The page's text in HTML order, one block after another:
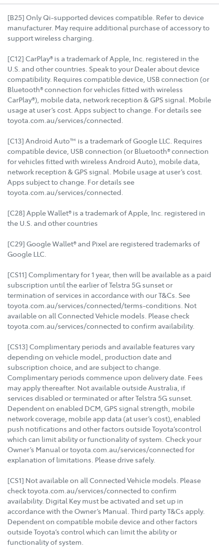
[B25] Only Qi-supported devices compatible. Refer to device
manufacturer. May require additional purchase of accessory to
support wireless charging.
[C12] CarPlay® is a trademark of Apple, Inc. registered in the
U.S. and other countries. Speak to your Dealer about device
compatibility. Requires compatible device, USB connection (or
Bluetooth® connection for vehicles fitted with wireless
CarPlay®), mobile data, network reception & GPS signal. Mobile
usage at user’s cost. Apps subject to change. For details see
toyota.com.au/services/connected.
[C13] Android Auto™ is a trademark of Google LLC. Requires
compatible device, USB connection (or Bluetooth® connection
for vehicles fitted with wireless Android Auto), mobile data,
network reception & GPS signal. Mobile usage at user’s cost.
Apps subject to change. For details see
toyota.com.au/services/connected.
[C28] Apple Wallet® is a trademark of Apple, Inc. registered in
the U.S. and other countries
[C29] Google Wallet® and Pixel are registered trademarks of
Google LLC.
[CS11] Complimentary for 1 year, then will be available as a paid
subscription until the earlier of Telstra 5G sunset or
termination of services in accordance with our T&Cs. See
toyota.com.au/services/connected/terms-conditions. Not
available on all Connected Vehicle models. Please check
toyota.com.au/services/connected to confirm availability.
[CS13] Complimentary periods and available features vary
depending on vehicle model, production date and
subscription choice, and are subject to change.
Complimentary periods commence upon delivery date. Fees
may apply thereafter. Not available outside Australia, if
services disabled or terminated or after Telstra 5G sunset.
Dependent on enabled DCM, GPS signal strength, mobile
network coverage, mobile app data (at user’s cost), enabled
push notifications and other factors outside Toyota’scontrol
which can limit ability or functionality of system. Check your
Owner’s Manual or toyota.com.au/services/connected for
explanation of limitations. Please drive safely.
[CS1] Not available on all Connected Vehicle models. Please
check toyota.com.au/services/connected to confirm
availability. Digital Key must be activated and set up in
accordance with the Owner’s Manual. Third party T&Cs apply.
Dependent on compatible mobile device and other factors
outside Toyota’s control which can limit the ability or
functionality of system.